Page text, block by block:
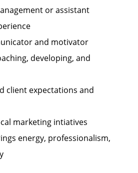
or assistant
and motivator
developing, and
client expectations and
marketing intiatives
energy, professionalism,